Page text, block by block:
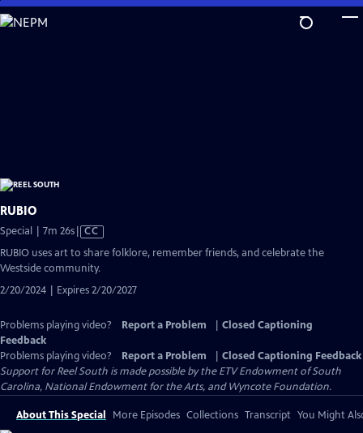
Skip
to
RUBIO
Special | 7m 26sVideo
has
Closed
Captions
CC
RUBIO uses art to share folklore, remember friends, and celebrate the
Westside community.
2/20/2024 | Expires 2/20/2027
Problems playing video? Report a Problem
Closed Captioning
Feedback
Problems playing video?
Report a Problem
Closed Captioning Feedback
Support for Reel South is made possible by the ETV Endowment of South
Carolina, National Endowment for the Arts, and Wyncote Foundation.
About This Special More Episodes Collections Transcript You Might